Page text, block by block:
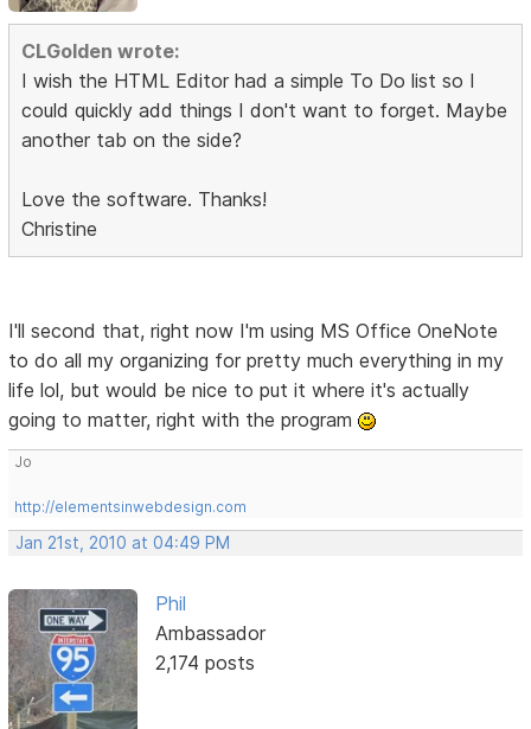
CLGolden wrote:
I wish the HTML Editor had a simple To Do list so I
could quickly add things I don't want to forget. Maybe
another tab on the side?
Love the software. Thanks!
Christine
I'll second that, right now I'm using MS Office OneNote
to do all my organizing for pretty much everything in my
life lol, but would be nice to put it where it's actually
going to matter, right with the program
Jo
http://elementsinwebdesign.com
Jan 21st, 2010 at 04:49 PM
Phil
Ambassador
2,174 posts